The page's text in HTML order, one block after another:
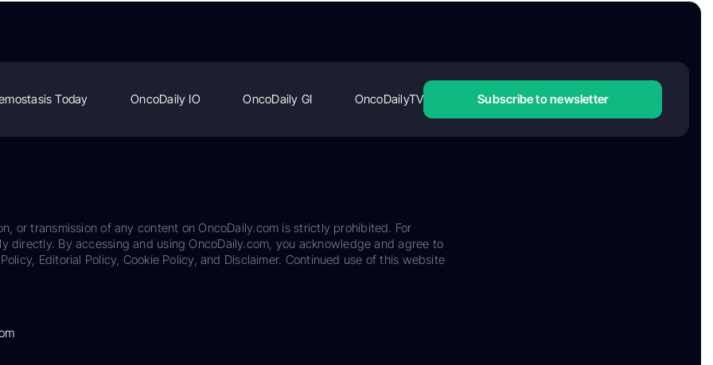
Today OncoDaily IO OncoDaily GI OncoDailyTV Subscribe to newsletter
or transmission of any content on OncoDaily.com is strictly prohibited. For
directly. By accessing and using OncoDaily.com, you acknowledge and agree to
Editorial Policy, Cookie Policy, and Disclaimer. Continued use of this website